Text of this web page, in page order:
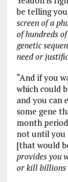
be telling
screen of a
of hundreds
genetic
need or
“And if you
which could
and you can
some gene
month
not until you
[that would
provides you
or kill billions